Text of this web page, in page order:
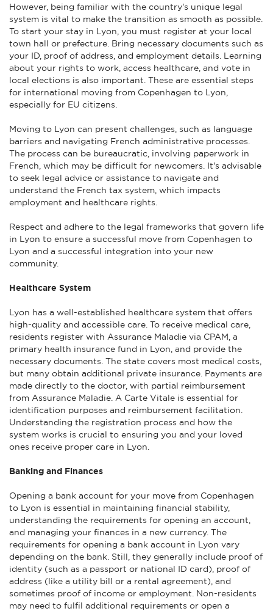
However, being familiar with the country's unique legal
system is vital to make the transition as smooth as possible.
To start your stay in Lyon, you must register at your local
town hall or prefecture. Bring necessary documents such as
your ID, proof of address, and employment details. Learning
about your rights to work, access healthcare, and vote in
local elections is also important. These are essential steps
for international moving from Copenhagen to Lyon,
especially for EU citizens.
Moving to Lyon can present challenges, such as language
barriers and navigating French administrative processes.
The process can be bureaucratic, involving paperwork in
French, which may be difficult for newcomers. It's advisable
to seek legal advice or assistance to navigate and
understand the French tax system, which impacts
employment and healthcare rights.
Respect and adhere to the legal frameworks that govern life
in Lyon to ensure a successful move from Copenhagen to
Lyon and a successful integration into your new
community.
Healthcare System
Lyon has a well-established healthcare system that offers
high-quality and accessible care. To receive medical care,
residents register with Assurance Maladie via CPAM, a
primary health insurance fund in Lyon, and provide the
necessary documents. The state covers most medical costs,
but many obtain additional private insurance. Payments are
made directly to the doctor, with partial reimbursement
from Assurance Maladie. A Carte Vitale is essential for
identification purposes and reimbursement facilitation.
Understanding the registration process and how the
system works is crucial to ensuring you and your loved
ones receive proper care in Lyon.
Banking and Finances
Opening a bank account for your move from Copenhagen
to Lyon is essential in maintaining financial stability,
understanding the requirements for opening an account,
and managing your finances in a new currency. The
requirements for opening a bank account in Lyon vary
depending on the bank. Still, they generally include proof of
identity (such as a passport or national ID card), proof of
address (like a utility bill or a rental agreement), and
sometimes proof of income or employment. Non-residents
may need to fulfil additional requirements or open a